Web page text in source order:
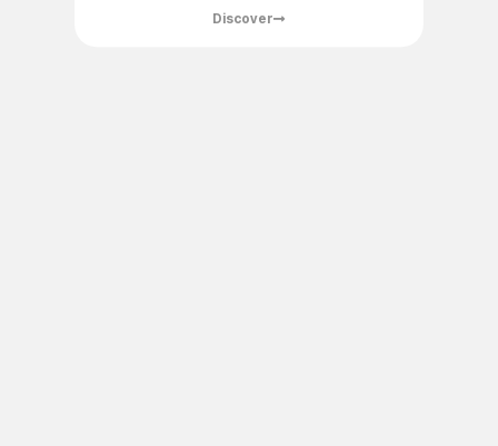
and their audiences through better data
Discover